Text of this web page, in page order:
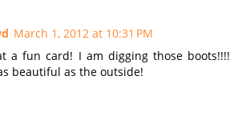
March 1, 2012 at 10:31 PM
a fun card! I am digging those boots!!!!
beautiful as the outside!